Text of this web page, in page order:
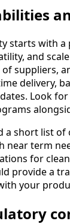
starts with
and
suppliers,
delivery,
Look
a short list
near term
for
provide a
your